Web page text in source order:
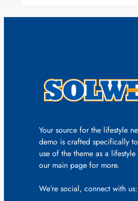
Your source for the lifestyle
demo is crafted specifically
use of the theme as a
our main page for more.
We’re social, connect with us: